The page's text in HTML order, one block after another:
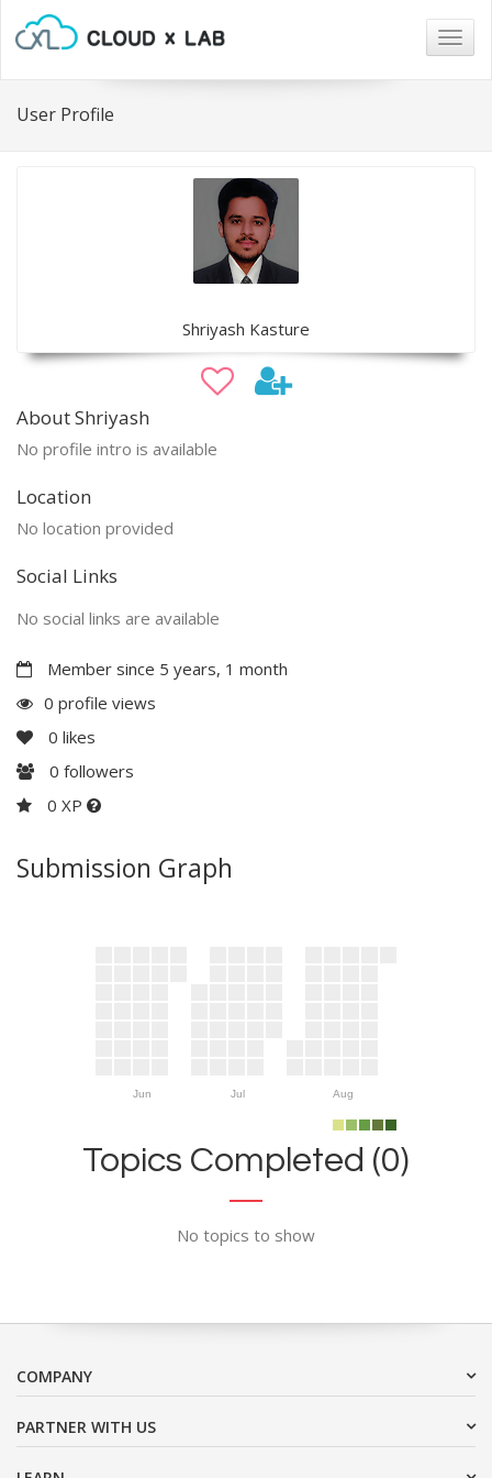
User Profile
Shriyash Kasture
About Shriyash
No profile intro is available
Location
No location provided
Social Links
No social links are available
Member since 5 years, 1 month
0 profile views
0 likes
0 followers
0 XP
Submission Graph
Jun Jul Aug
Topics Completed (0)
No topics to show
COMPANY
PARTNER WITH US